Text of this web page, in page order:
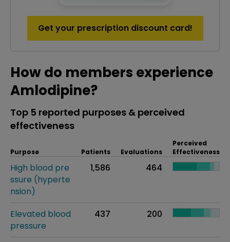
Get your prescription discount card!
How do members experience
Amlodipine?
Top 5 reported purposes & perceived
effectiveness
Purpose Patients Evaluations
Perceived
Effectiveness
High blood pre
ssure (hyperte
nsion)
1,586 464
Elevated blood
pressure
437 200